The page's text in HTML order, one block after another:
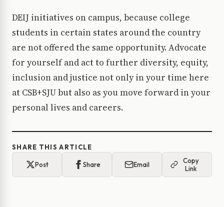
DEIJ initiatives on campus, because college
students in certain states around the country
are not offered the same opportunity. Advocate
for yourself and act to further diversity, equity,
inclusion and justice not only in your time here
at CSB+SJU but also as you move forward in your
personal lives and careers.
SHARE THIS ARTICLE
Post Share Email
Copy
Link